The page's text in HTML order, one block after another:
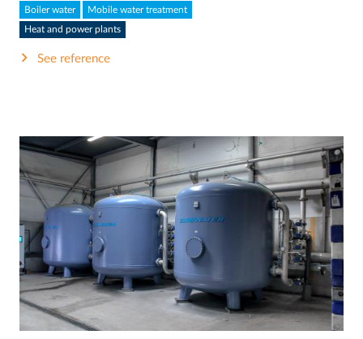
Boiler water Mobile water treatment
Heat and power plants
See reference